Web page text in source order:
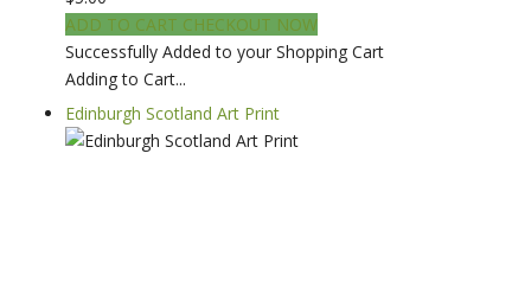
ADD TO CART CHECKOUT NOW
Successfully Added to your Shopping Cart
Adding to Cart...
Edinburgh Scotland Art Print